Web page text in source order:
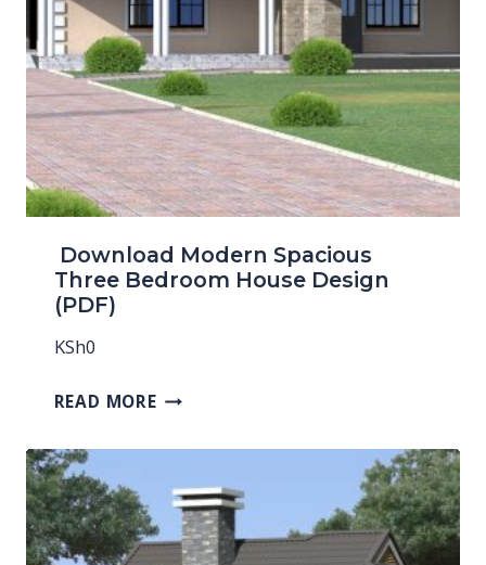
Download Modern Spacious
Three Bedroom House Design
(PDF)
KSh0
READ MORE